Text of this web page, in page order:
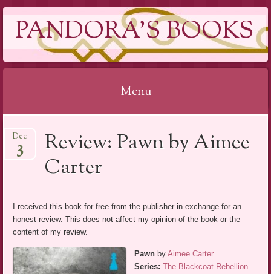
PANDORA'S BOOKS
Menu
to
content
Review: Pawn by Aimee
Carter
Dec
3
I received this book for free from the publisher in exchange for an
honest review. This does not affect my opinion of the book or the
content of my review.
Pawn byAimee Carter
Series: The Blackcoat Rebellion